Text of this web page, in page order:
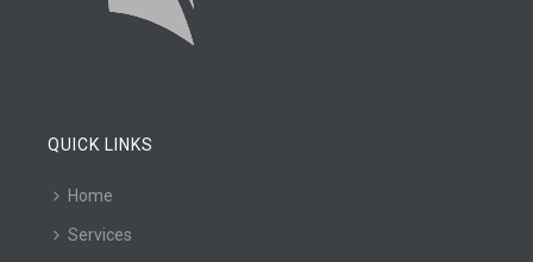
QUICK LINKS
Home
Services